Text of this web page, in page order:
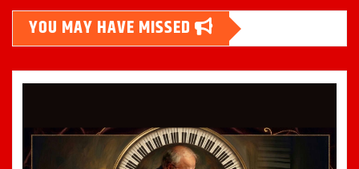
YOU MAY HAVE MISSED